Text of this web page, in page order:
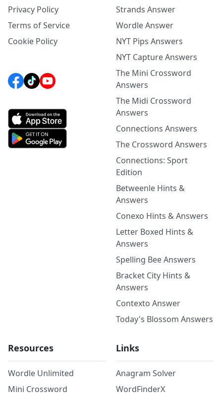
Privacy Policy
Terms of Service
Cookie Policy
Strands Answer
Wordle Answer
NYT Pips Answers
NYT Capture Answers
The Mini Crossword
Answers
The Midi Crossword
Answers
Connections Answers
The Crossword Answers
Connections: Sport
Edition
Betweenle Hints &
Answers
Conexo Hints & Answers
Letter Boxed Hints &
Answers
Spelling Bee Answers
Bracket City Hints &
Answers
Contexto Answer
Today's Blossom Answers
Resources
Wordle Unlimited
Mini Crossword
Links
Anagram Solver
WordFinderX